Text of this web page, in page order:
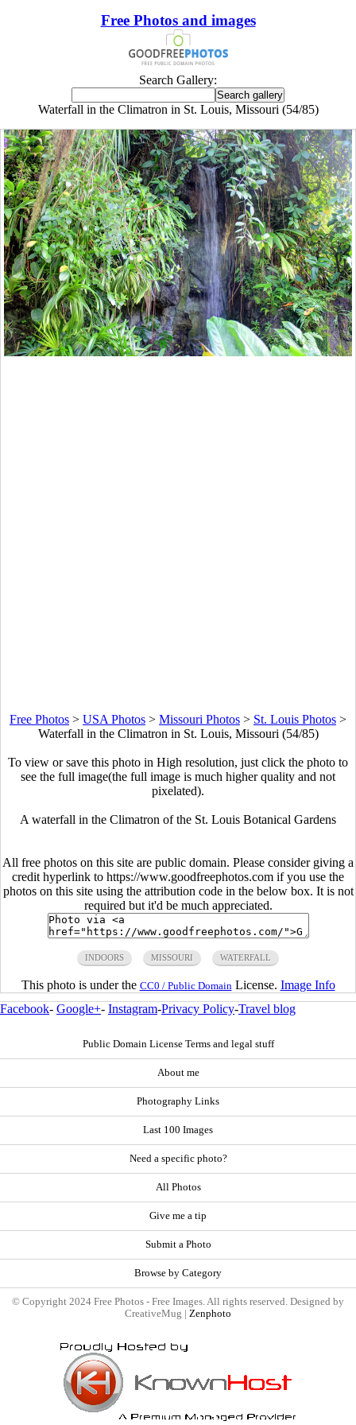
Free Photos and images
Search Gallery:
Waterfall in the Climatron in St. Louis, Missouri (54/85)
Free Photos > USA Photos > Missouri Photos > St. Louis Photos >
Waterfall in the Climatron in St. Louis, Missouri (54/85)
To view or save this photo in High resolution, just click the photo to
see the full image(the full image is much higher quality and not
pixelated).
A waterfall in the Climatron of the St. Louis Botanical Gardens
All free photos on this site are public domain. Please consider giving a
credit hyperlink to https://www.goodfreephotos.com if you use the
photos on this site using the attribution code in the below box. It is not
required but it'd be much appreciated.
INDOORS MISSOURI WATERFALL
This photo is under the CC0 / Public Domain License. Image Info
Facebook- Google+- Instagram-Privacy Policy-Travel blog
Public Domain License Terms and legal stuff
About me
Photography Links
Last 100 Images
Need a specific photo?
All Photos
Give me a tip
Submit a Photo
Browse by Category
© Copyright 2024 Free Photos - Free Images. All rights reserved. Designed by
CreativeMug | Zenphoto